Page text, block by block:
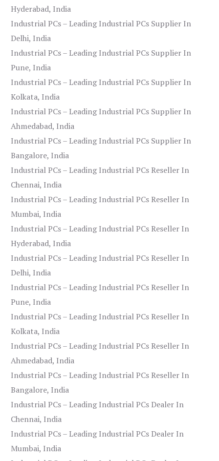
Hyderabad, India
Industrial PCs – Leading Industrial PCs Supplier In
Delhi, India
Industrial PCs – Leading Industrial PCs Supplier In
Pune, India
Industrial PCs – Leading Industrial PCs Supplier In
Kolkata, India
Industrial PCs – Leading Industrial PCs Supplier In
Ahmedabad, India
Industrial PCs – Leading Industrial PCs Supplier In
Bangalore, India
Industrial PCs – Leading Industrial PCs Reseller In
Chennai, India
Industrial PCs – Leading Industrial PCs Reseller In
Mumbai, India
Industrial PCs – Leading Industrial PCs Reseller In
Hyderabad, India
Industrial PCs – Leading Industrial PCs Reseller In
Delhi, India
Industrial PCs – Leading Industrial PCs Reseller In
Pune, India
Industrial PCs – Leading Industrial PCs Reseller In
Kolkata, India
Industrial PCs – Leading Industrial PCs Reseller In
Ahmedabad, India
Industrial PCs – Leading Industrial PCs Reseller In
Bangalore, India
Industrial PCs – Leading Industrial PCs Dealer In
Chennai, India
Industrial PCs – Leading Industrial PCs Dealer In
Mumbai, India